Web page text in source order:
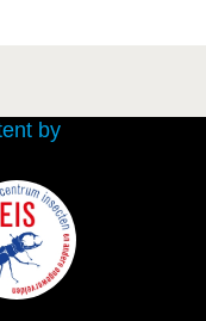
by